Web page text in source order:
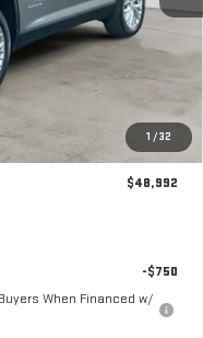
1 /32
$52,790
+$425
-$4,223
$48,992
-$750
When Financed w/